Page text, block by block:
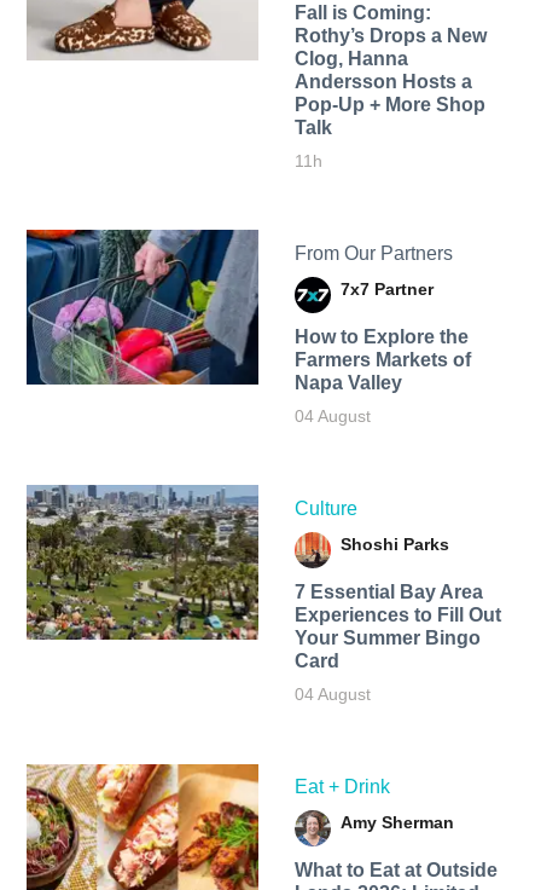
Fall is Coming:
Rothy’s Drops a New
Clog, Hanna
Andersson Hosts a
Pop-Up + More Shop
Talk
11h
From Our Partners
7x7 Partner
How to Explore the
Farmers Markets of
Napa Valley
04 August
Culture
Shoshi Parks
7 Essential Bay Area
Experiences to Fill Out
Your Summer Bingo
Card
04 August
Eat + Drink
Amy Sherman
What to Eat at Outside